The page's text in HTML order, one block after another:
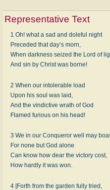
Representative Text
1 Oh! what a sad and doleful night
Preceded that day’s morn,
When darkness seized the Lord of
And sin by Christ was borne!
2 When our intolerable load
Upon his soul was laid,
And the vindictive wrath of God
Flamed furious on his head!
3 We in our Conqueror well may
For none but God alone
Can know how dear the victory cost,
How hardly it was won.
4 [Forth from the garden fully tried,